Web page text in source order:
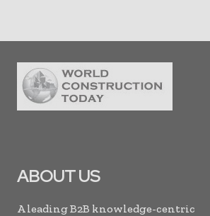
ABOUT US
A leading B2B knowledge-centric